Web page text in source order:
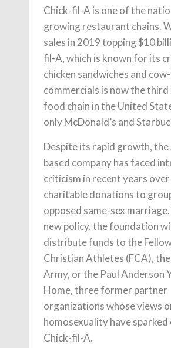
Chick-fil-A is one of the
growing restaurant chains.
sales in 2019 topping $10
fil-A, which is known for its
chicken sandwiches and
commercials is now the
food chain in the United
only McDonald’s and
Despite its rapid growth,
based company has faced
criticism in recent years
charitable donations to
opposed same-sex
new policy, the foundation
distribute funds to the
Christian Athletes (FCA),
Army, or the Paul Anderson
Home, three former partner
organizations whose views
homosexuality have
Chick-fil-A.